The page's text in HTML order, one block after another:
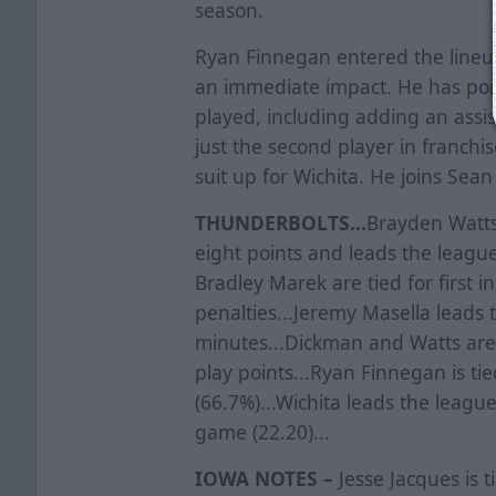
season.
Ryan Finnegan entered the
an immediate impact. He has
played, including adding an
just the second player in
suit up for Wichita. He joins
THUNDERBOLTS...Brayden
eight points and leads the
Bradley Marek are tied for first
penalties...Jeremy Masella
minutes...Dickman and Watts
play points...Ryan Finnegan is
(66.7%)...Wichita leads the
game (22.20)...
IOWA NOTES – Jesse Jacques